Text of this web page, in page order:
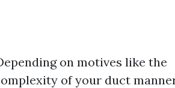
on motives like the
of your duct